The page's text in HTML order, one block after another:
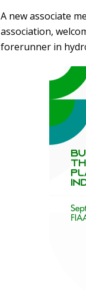
A new associate
association,
forerunner in